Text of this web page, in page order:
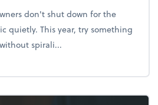
don't shut down for the
quietly. This year, try something
spirali...
the holidays (without your business